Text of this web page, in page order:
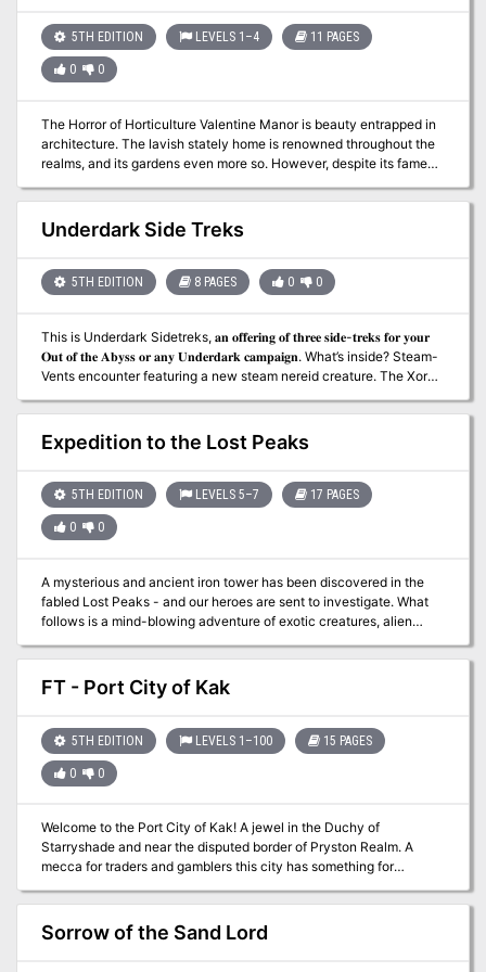
20th-level pregens
5TH EDITION LEVELS 1–4 11 PAGES
0 0
The Horror of Horticulture Valentine Manor is beauty entrapped in
architecture. The lavish stately home is renowned throughout the
realms, and its gardens even more so. However, despite its famed
its allure. Could it be something to do with the new gardeners, or
Underdark Side Treks
5TH EDITION 8 PAGES 0 0
This is Underdark Sidetreks, 𝐚𝐧 𝐨𝐟𝐟𝐞𝐫𝐢𝐧𝐠 𝐨𝐟 𝐭𝐡𝐫𝐞𝐞 𝐬𝐢𝐝𝐞-𝐭𝐫𝐞𝐤𝐬 𝐟𝐨𝐫 𝐲𝐨𝐮𝐫
𝐎𝐮𝐭 𝐨𝐟 𝐭𝐡𝐞 𝐀𝐛𝐲𝐬𝐬 𝐨𝐫 𝐚𝐧𝐲 𝐔𝐧𝐝𝐞𝐫𝐝𝐚𝐫𝐤 𝐜𝐚𝐦𝐩𝐚𝐢𝐠𝐧. What’s inside? Steam-
Vents encounter featuring a new steam nereid creature. The Xorn’s
priest (with stats) discovers the location of a hidden shrine to
Marthammor Duin, dwarven deity of safe travels. Written by Jim
Sharkey, contributor to Sword & Sorcery Studios’ Creature
Spells.
Expedition to the Lost Peaks
5TH EDITION LEVELS 5–7 17 PAGES
0 0
A mysterious and ancient iron tower has been discovered in the
fabled Lost Peaks - and our heroes are sent to investigate. What
follows is a mind-blowing adventure of exotic creatures, alien
view the world forever. Expedition to the Lost Peaks is a 6-8 hour
adventure for characters of 5th-7th level. And features some Sci-fi
themes and items that may not fit into every game.
FT - Port City of Kak
5TH EDITION LEVELS 1–100 15 PAGES
0 0
Welcome to the Port City of Kak! A jewel in the Duchy of
Starryshade and near the disputed border of Pryston Realm. A
mecca for traders and gamblers this city has something for
everyone. While the city is under the control of the duke, Lord
Fargo Mellathan is the sole voice of law in this city. The 8th
Viscount yields to the duke on most issues but does not allow
military units inside the city limits that are not controlled, or willing
Sorrow of the Sand Lord